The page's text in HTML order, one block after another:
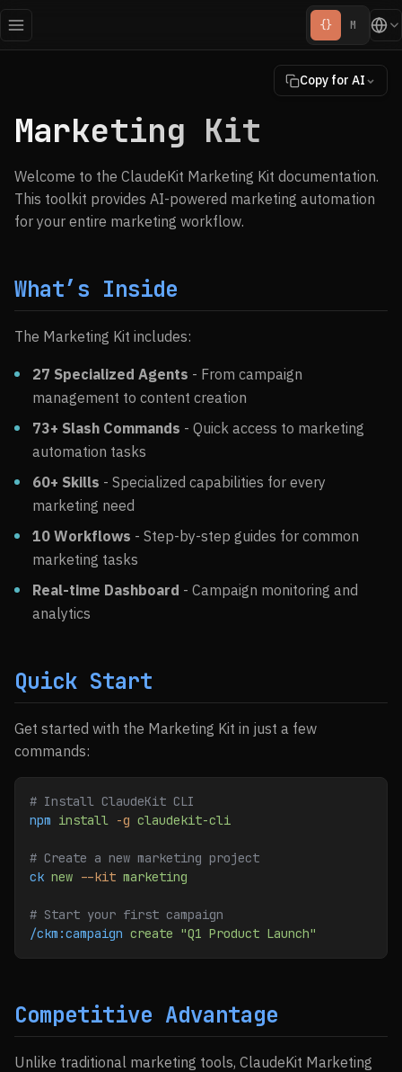
{} M
Copy for AI
Marketing Kit
Welcome to the ClaudeKit Marketing Kit documentation.
This toolkit provides AI-powered marketing automation
for your entire marketing workflow.
What’s Inside
The Marketing Kit includes:
27 Specialized Agents - From campaign
management to content creation
73+ Slash Commands - Quick access to marketing
automation tasks
60+ Skills - Specialized capabilities for every
marketing need
10 Workflows - Step-by-step guides for common
marketing tasks
Real-time Dashboard - Campaign monitoring and
analytics
Quick Start
Get started with the Marketing Kit in just a few
commands:
# Install ClaudeKit CLI
npm install -g claudekit-cli
# Create a new marketing project
ck new --kit marketing
# Start your first campaign
/ckm:campaign create "Q1 Product Launch"
Competitive Advantage
Unlike traditional marketing tools, ClaudeKit Marketing